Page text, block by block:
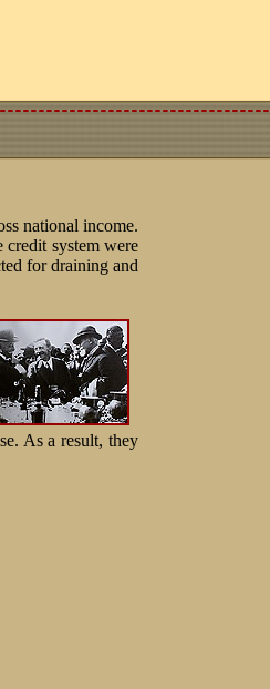
national income.
system were
for draining and
As a result, they